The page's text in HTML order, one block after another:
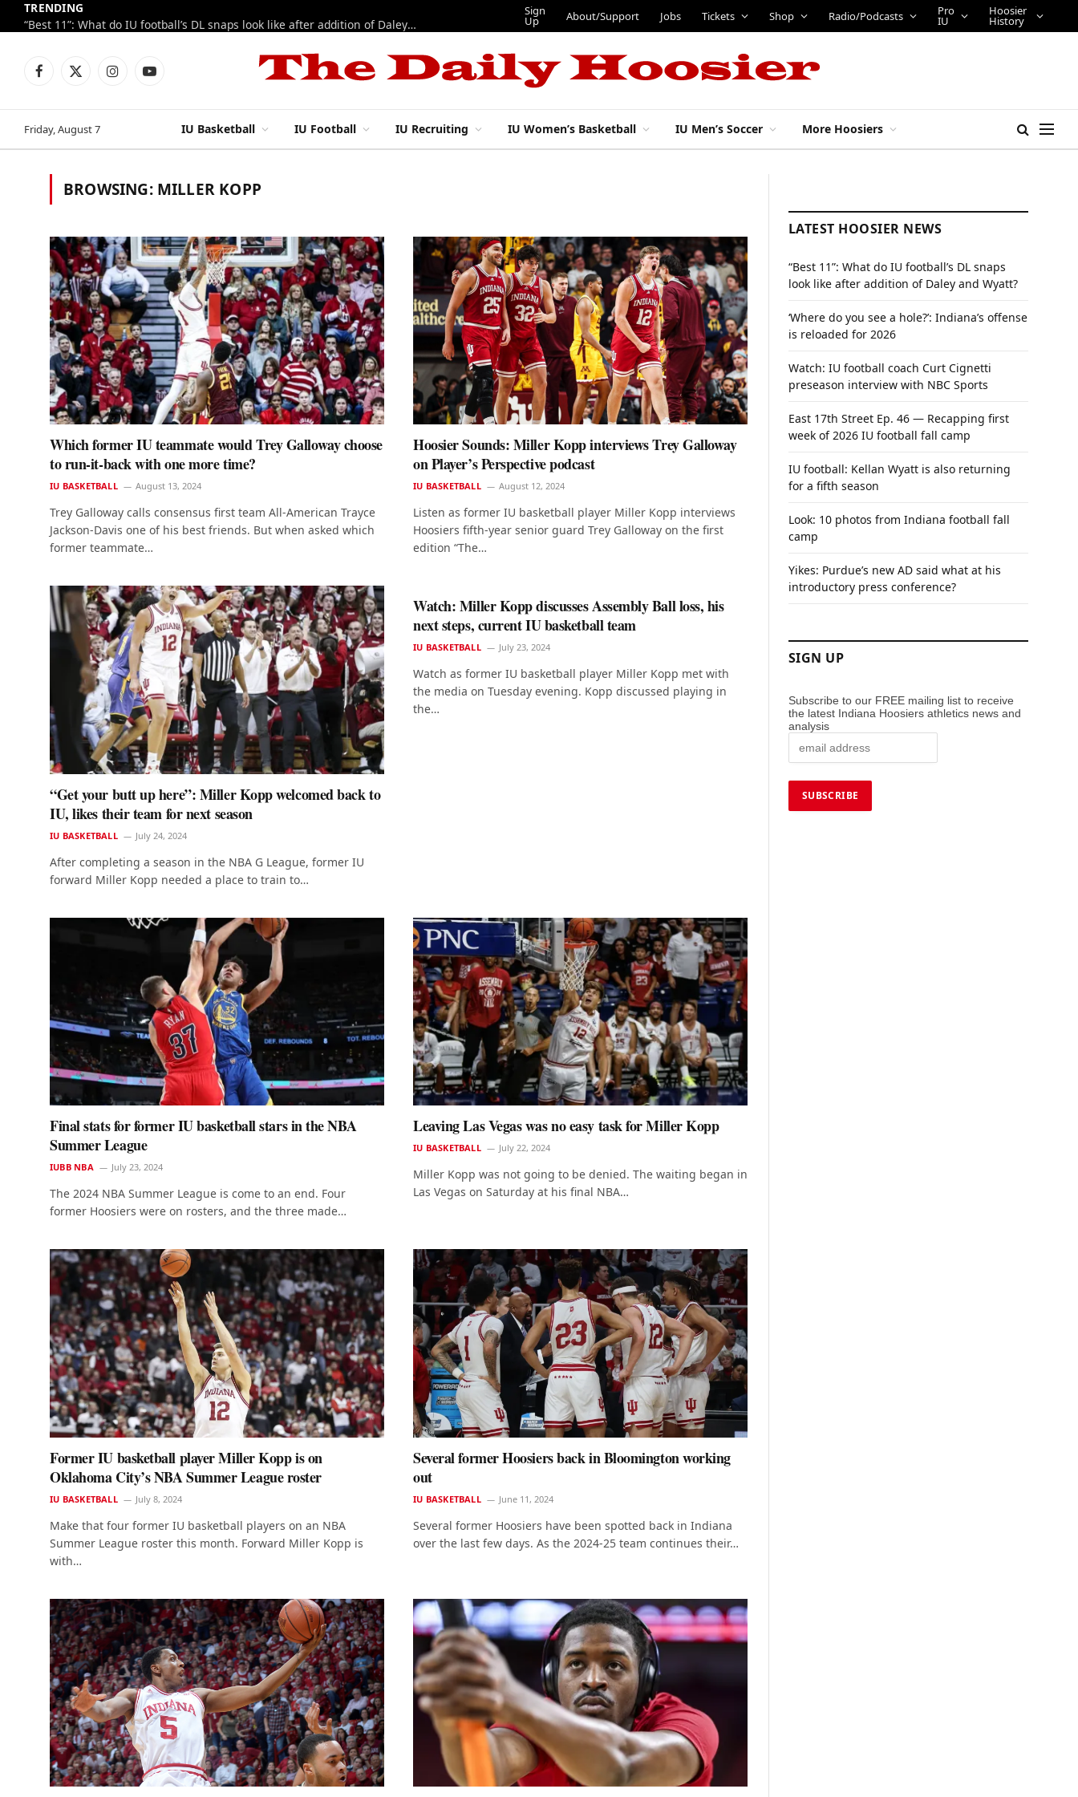
TRENDING
“Best 11”: What do IU football’s DL snaps look like after addition of Daley and Wyatt?
Sign
Up About/Support Jobs Tickets Shop Radio/Podcasts Pro
IU
Hoosier
History
Facebook
X
InstagramYouTube
Friday, August 7 IU Basketball IU Football IU Recruiting IU Women’s Basketball IU Men’s Soccer More Hoosiers
BROWSING: MILLER KOPP
Which former IU teammate would Trey Galloway choose
to run-it-back with one more time?
IU BASKETBALL August 13, 2024
Trey Galloway calls consensus first team All-American Trayce
Jackson-Davis one of his best friends. But when asked which
former teammate…
Hoosier Sounds: Miller Kopp interviews Trey Galloway
on Player’s Perspective podcast
IU BASKETBALL August 12, 2024
Listen as former IU basketball player Miller Kopp interviews
Hoosiers fifth-year senior guard Trey Galloway on the first
edition “The…
“Get your butt up here”: Miller Kopp welcomed back to
IU, likes their team for next season
IU BASKETBALL July 24, 2024
After completing a season in the NBA G League, former IU
forward Miller Kopp needed a place to train to…
Watch: Miller Kopp discusses Assembly Ball loss, his
next steps, current IU basketball team
IU BASKETBALL July 23, 2024
Watch as former IU basketball player Miller Kopp met with
the media on Tuesday evening. Kopp discussed playing in
the…
Final stats for former IU basketball stars in the NBA
Summer League
IUBB NBA July 23, 2024
The 2024 NBA Summer League is come to an end. Four
former Hoosiers were on rosters, and the three made…
Leaving Las Vegas was no easy task for Miller Kopp
IU BASKETBALL July 22, 2024
Miller Kopp was not going to be denied. The waiting began in
Las Vegas on Saturday at his final NBA…
Former IU basketball player Miller Kopp is on
Oklahoma City’s NBA Summer League roster
IU BASKETBALL July 8, 2024
Make that four former IU basketball players on an NBA
Summer League roster this month. Forward Miller Kopp is
with…
Several former Hoosiers back in Bloomington working
out
IU BASKETBALL June 11, 2024
Several former Hoosiers have been spotted back in Indiana
over the last few days. As the 2024-25 team continues their…
LATEST HOOSIER NEWS
“Best 11”: What do IU football’s DL snaps
look like after addition of Daley and Wyatt?
‘Where do you see a hole?’: Indiana’s offense
is reloaded for 2026
Watch: IU football coach Curt Cignetti
preseason interview with NBC Sports
East 17th Street Ep. 46 — Recapping first
week of 2026 IU football fall camp
IU football: Kellan Wyatt is also returning
for a fifth season
Look: 10 photos from Indiana football fall
camp
Yikes: Purdue’s new AD said what at his
introductory press conference?
SIGN UP
Subscribe to our FREE mailing list to receive
the latest Indiana Hoosiers athletics news and
analysis